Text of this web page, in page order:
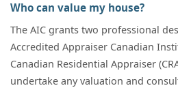
Who can value my house?
The AIC grants two professional
Accredited Appraiser Canadian
Canadian Residential Appraiser
undertake any valuation and